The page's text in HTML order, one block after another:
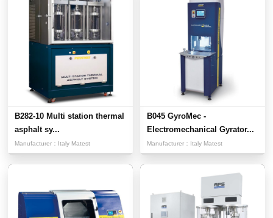
B282-10 Multi station thermal
asphalt sy...
Manufacturer： Italy Matest
B045 GyroMec -
Electromechanical Gyrator...
Manufacturer： Italy Matest